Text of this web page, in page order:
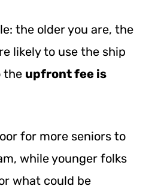
the older you are, the
likely to use the ship
the upfront fee is
for more seniors to
while younger folks
what could be